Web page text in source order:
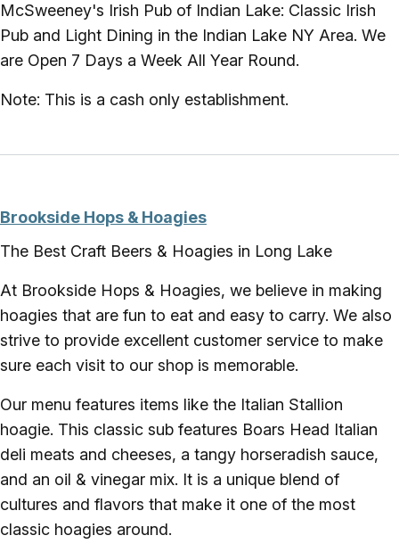
McSweeney's Irish Pub of Indian Lake: Classic Irish
Pub and Light Dining in the Indian Lake NY Area. We
are Open 7 Days a Week All Year Round.
Note: This is a cash only establishment.
Brookside Hops & Hoagies
The Best Craft Beers & Hoagies in Long Lake
At Brookside Hops & Hoagies, we believe in making
hoagies that are fun to eat and easy to carry. We also
strive to provide excellent customer service to make
sure each visit to our shop is memorable.
Our menu features items like the Italian Stallion
hoagie. This classic sub features Boars Head Italian
deli meats and cheeses, a tangy horseradish sauce,
and an oil & vinegar mix. It is a unique blend of
cultures and flavors that make it one of the most
classic hoagies around.